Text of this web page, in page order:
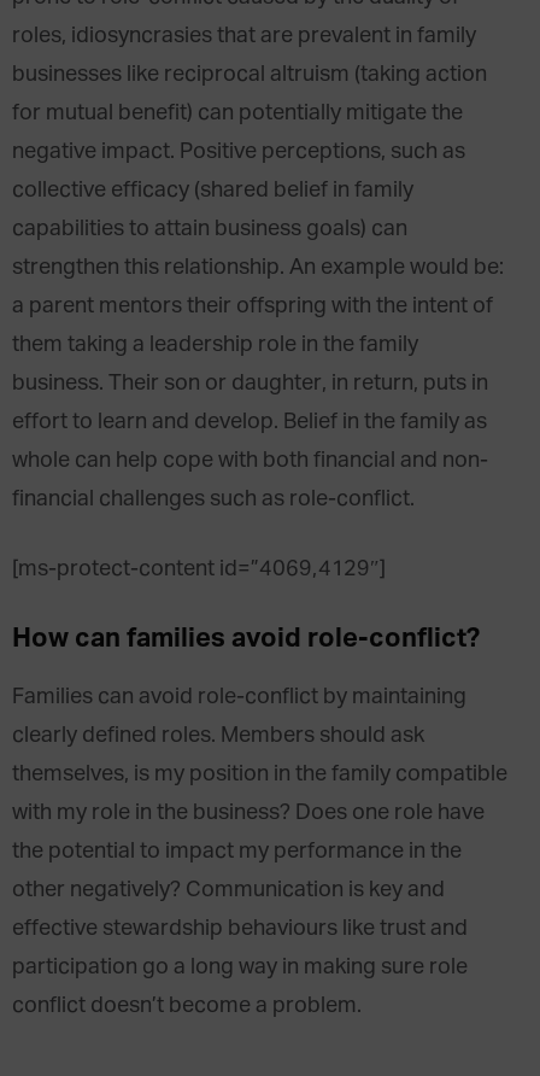
roles, idiosyncrasies that are prevalent in family
businesses like reciprocal altruism (taking action
for mutual benefit) can potentially mitigate the
negative impact. Positive perceptions, such as
collective efficacy (shared belief in family
capabilities to attain business goals) can
strengthen this relationship. An example would be:
a parent mentors their offspring with the intent of
them taking a leadership role in the family
business. Their son or daughter, in return, puts in
effort to learn and develop. Belief in the family as
whole can help cope with both financial and non-
financial challenges such as role-conflict.
[ms-protect-content id=”4069,4129″]
How can families avoid role-conflict?
Families can avoid role-conflict by maintaining
clearly defined roles. Members should ask
themselves, is my position in the family compatible
with my role in the business? Does one role have
the potential to impact my performance in the
other negatively? Communication is key and
effective stewardship behaviours like trust and
participation go a long way in making sure role
conflict doesn’t become a problem.